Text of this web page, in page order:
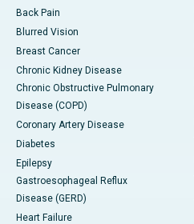
Back Pain
Blurred Vision
Breast Cancer
Chronic Kidney Disease
Chronic Obstructive Pulmonary
Disease (COPD)
Coronary Artery Disease
Diabetes
Epilepsy
Gastroesophageal Reflux
Disease (GERD)
Heart Failure